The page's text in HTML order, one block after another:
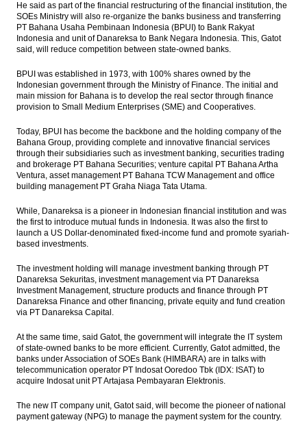
First Media prepared fund $68m to adds
movie screens
Load More ...
He said as part of the financial restructuring of the financial institution, the
SOEs Ministry will also re-organize the banks business and transferring
PT Bahana Usaha Pembinaan Indonesia (BPUI) to Bank Rakyat
Indonesia and unit of Danareksa to Bank Negara Indonesia. This, Gatot
said, will reduce competition between state-owned banks.
BPUI was established in 1973, with 100% shares owned by the
Indonesian government through the Ministry of Finance. The initial and
main mission for Bahana is to develop the real sector through finance
provision to Small Medium Enterprises (SME) and Cooperatives.
Today, BPUI has become the backbone and the holding company of the
Bahana Group, providing complete and innovative financial services
through their subsidiaries such as investment banking, securities trading
and brokerage PT Bahana Securities; venture capital PT Bahana Artha
Ventura, asset management PT Bahana TCW Management and office
building management PT Graha Niaga Tata Utama.
While, Danareksa is a pioneer in Indonesian financial institution and was
the first to introduce mutual funds in Indonesia. It was also the first to
launch a US Dollar-denominated fixed-income fund and promote syariah-
based investments.
The investment holding will manage investment banking through PT
Danareksa Sekuritas, investment management via PT Danareksa
Investment Management, structure products and finance through PT
Danareksa Finance and other financing, private equity and fund creation
via PT Danareksa Capital.
At the same time, said Gatot, the government will integrate the IT system
of state-owned banks to be more efficient. Currently, Gatot admitted, the
banks under Association of SOEs Bank (HIMBARA) are in talks with
telecommunication operator PT Indosat Ooredoo Tbk (IDX: ISAT) to
acquire Indosat unit PT Artajasa Pembayaran Elektronis.
The new IT company unit, Gatot said, will become the pioneer of national
payment gateway (NPG) to manage the payment system for the country.